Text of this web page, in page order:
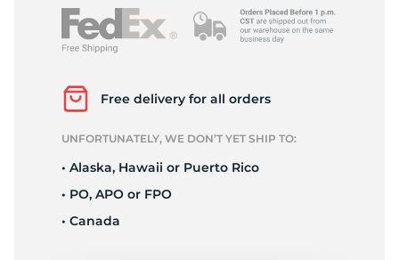
Free delivery for all orders
UNFORTUNATELY, WE DON’T YET SHIP TO:
• Alaska, Hawaii or Puerto Rico
• PO, APO or FPO
• Canada